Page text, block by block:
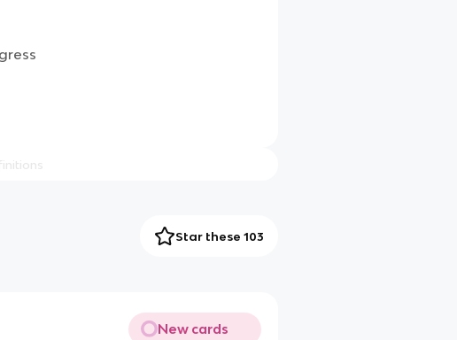
Star these 103
New cards